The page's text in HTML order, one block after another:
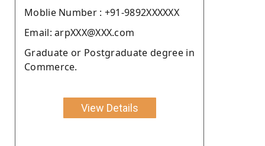
Moblie Number : +91-9892XXXXXX
Email: arpXXX@XXX.com
Graduate or Postgraduate degree in
Commerce.
View Details